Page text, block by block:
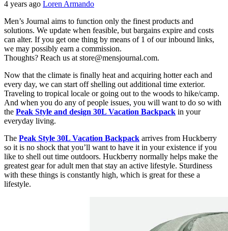
4 years ago Loren Armando
Men’s Journal aims to function only the finest products and
solutions. We update when feasible, but bargains expire and costs
can alter. If you get one thing by means of 1 of our inbound links,
we may possibly earn a commission.
Thoughts? Reach us at store@mensjournal.com.
Now that the climate is finally heat and acquiring hotter each and
every day, we can start off shelling out additional time exterior.
Traveling to tropical locale or going out to the woods to hike/camp.
And when you do any of people issues, you will want to do so with
the Peak Style and design 30L Vacation Backpack in your
everyday living.
The Peak Style 30L Vacation Backpack arrives from Huckberry
so it is no shock that you’ll want to have it in your existence if you
like to shell out time outdoors. Huckberry normally helps make the
greatest gear for adult men that stay an active lifestyle. Sturdiness
with these things is constantly high, which is great for these a
lifestyle.